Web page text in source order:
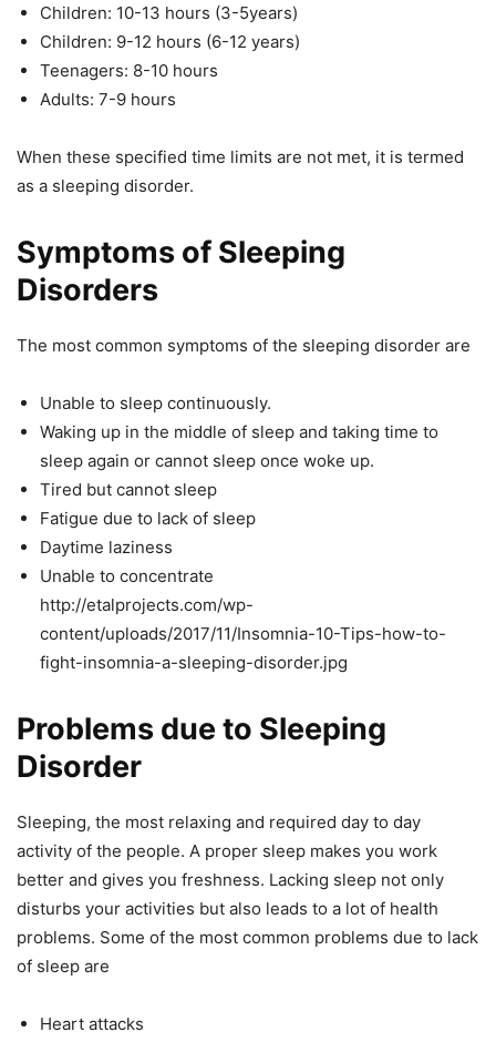
Children: 10-13 hours (3-5years)
Children: 9-12 hours (6-12 years)
Teenagers: 8-10 hours
Adults: 7-9 hours
When these specified time limits are not met, it is termed
as a sleeping disorder.
Symptoms of Sleeping
Disorders
The most common symptoms of the sleeping disorder are
Unable to sleep continuously.
Waking up in the middle of sleep and taking time to
sleep again or cannot sleep once woke up.
Tired but cannot sleep
Fatigue due to lack of sleep
Daytime laziness
Unable to concentrate
http://etalprojects.com/wp-
content/uploads/2017/11/Insomnia-10-Tips-how-to-
fight-insomnia-a-sleeping-disorder.jpg
Problems due to Sleeping
Disorder
Sleeping, the most relaxing and required day to day
activity of the people. A proper sleep makes you work
better and gives you freshness. Lacking sleep not only
disturbs your activities but also leads to a lot of health
problems. Some of the most common problems due to lack
of sleep are
Heart attacks